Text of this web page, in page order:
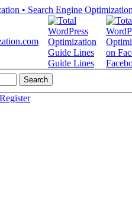
Guide Lines
Register